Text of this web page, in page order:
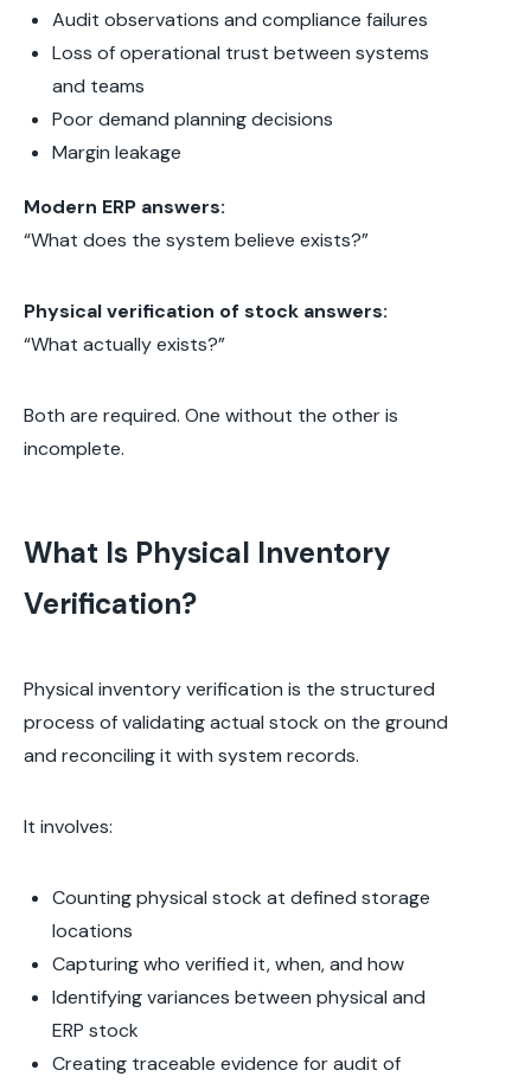
Audit observations and compliance failures
Loss of operational trust between systems
and teams
Poor demand planning decisions
Margin leakage
Modern ERP answers:
“What does the system believe exists?”
Physical verification of stock answers:
“What actually exists?”
Both are required. One without the other is
incomplete.
What Is Physical Inventory
Verification?
Physical inventory verification is the structured
process of validating actual stock on the ground
and reconciling it with system records.
It involves:
Counting physical stock at defined storage
locations
Capturing who verified it, when, and how
Identifying variances between physical and
ERP stock
Creating traceable evidence for audit of